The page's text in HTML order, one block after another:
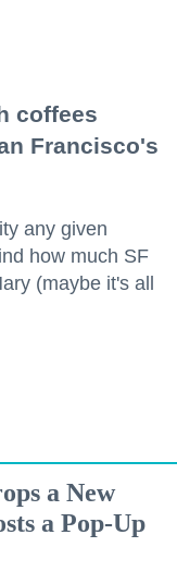
coffees
Francisco's
any given
how much SF
(maybe it's all
a New
a Pop-Up